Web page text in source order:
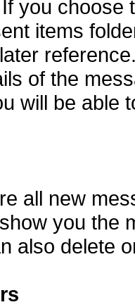
you choose
items
of the
will be able
all new
you the
also delete